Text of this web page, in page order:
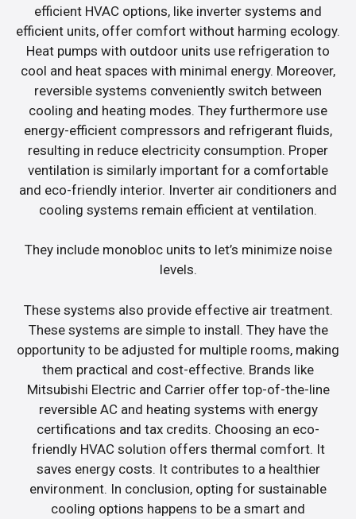
efficient HVAC options, like inverter systems and
efficient units, offer comfort without harming ecology.
Heat pumps with outdoor units use refrigeration to
cool and heat spaces with minimal energy. Moreover,
reversible systems conveniently switch between
cooling and heating modes. They furthermore use
energy-efficient compressors and refrigerant fluids,
resulting in reduce electricity consumption. Proper
ventilation is similarly important for a comfortable
and eco-friendly interior. Inverter air conditioners and
cooling systems remain efficient at ventilation.
They include monobloc units to let’s minimize noise
levels.
These systems also provide effective air treatment.
These systems are simple to install. They have the
opportunity to be adjusted for multiple rooms, making
them practical and cost-effective. Brands like
Mitsubishi Electric and Carrier offer top-of-the-line
reversible AC and heating systems with energy
certifications and tax credits. Choosing an eco-
friendly HVAC solution offers thermal comfort. It
saves energy costs. It contributes to a healthier
environment. In conclusion, opting for sustainable
cooling options happens to be a smart and